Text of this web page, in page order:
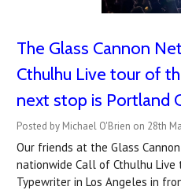
The Glass Cannon
Cthulhu Live tour of
next stop is Portland
Posted by Michael O'Brien on 28th
Our friends at the Glass
nationwide Call of Cthulhu
Typewriter in Los Angeles in